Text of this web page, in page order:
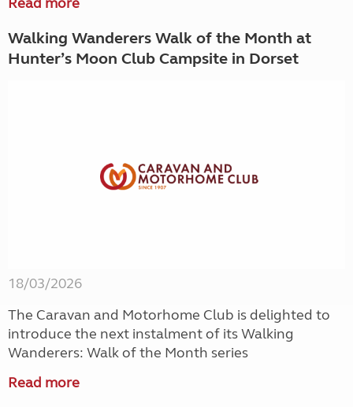
Walking Wanderers Walk of the Month at
Hunter’s Moon Club Campsite in Dorset
18/03/2026
The Caravan and Motorhome Club is delighted to
introduce the next instalment of its Walking
Wanderers: Walk of the Month series
Read more